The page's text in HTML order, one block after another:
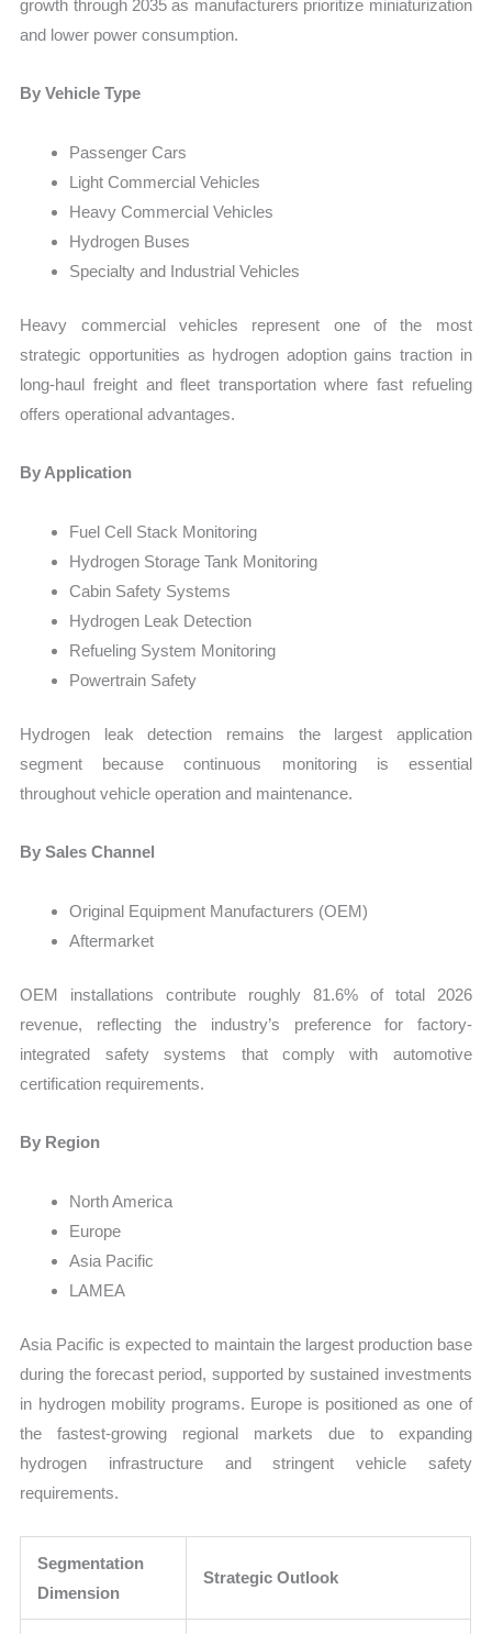
growth through 2035 as manufacturers prioritize miniaturization
and lower power consumption.
By Vehicle Type
Passenger Cars
Light Commercial Vehicles
Heavy Commercial Vehicles
Hydrogen Buses
Specialty and Industrial Vehicles
Heavy commercial vehicles represent one of the most
strategic opportunities as hydrogen adoption gains traction in
long-haul freight and fleet transportation where fast refueling
offers operational advantages.
By Application
Fuel Cell Stack Monitoring
Hydrogen Storage Tank Monitoring
Cabin Safety Systems
Hydrogen Leak Detection
Refueling System Monitoring
Powertrain Safety
Hydrogen leak detection remains the largest application
segment because continuous monitoring is essential
throughout vehicle operation and maintenance.
By Sales Channel
Original Equipment Manufacturers (OEM)
Aftermarket
OEM installations contribute roughly 81.6% of total 2026
revenue, reflecting the industry’s preference for factory-
integrated safety systems that comply with automotive
certification requirements.
By Region
North America
Europe
Asia Pacific
LAMEA
Asia Pacific is expected to maintain the largest production base
during the forecast period, supported by sustained investments
in hydrogen mobility programs. Europe is positioned as one of
the fastest-growing regional markets due to expanding
hydrogen infrastructure and stringent vehicle safety
requirements.
Segmentation
Dimension
Strategic Outlook